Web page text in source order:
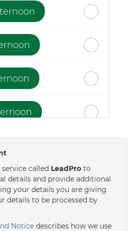
called LeadPro to
details and provide additional
your details you are giving
details to be processed by
Notice describes how we use